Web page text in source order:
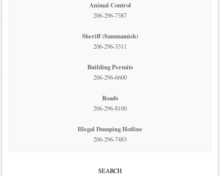
Animal Control
206-296-7387
Sheriff (Sammamish)
206-296-3311
Building Permits
206-296-6600
Roads
206-296-8100
Illegal Dumping Hotline
206-296-7483
SEARCH